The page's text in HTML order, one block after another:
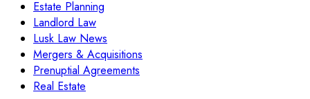
Estate Planning
Landlord Law
Lusk Law News
Mergers & Acquisitions
Prenuptial Agreements
Real Estate